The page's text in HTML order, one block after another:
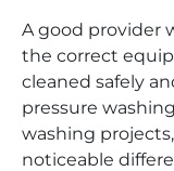
A good provider
the correct
cleaned safely
pressure
washing
noticeable